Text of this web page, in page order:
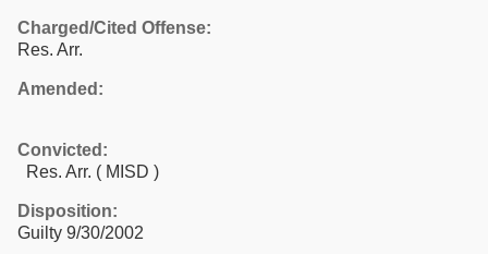
Charged/Cited Offense:
Res. Arr.
Amended:
Convicted:
Res. Arr. ( MISD )
Disposition:
Guilty 9/30/2002